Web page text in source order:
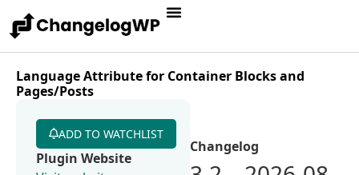
Language Attribute for Container Blocks and
Pages/Posts
Changelog
ADD TO WATCHLIST
Plugin Website